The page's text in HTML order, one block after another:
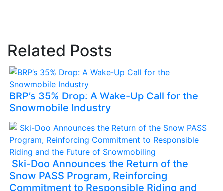
Related Posts
BRP’s 35% Drop: A Wake-Up Call for the
Snowmobile Industry
Ski-Doo Announces the Return of the
Snow PASS Program, Reinforcing
Commitment to Responsible Riding and